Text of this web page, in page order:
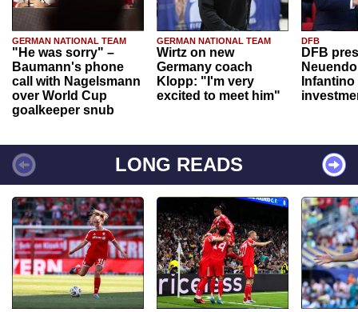
GERMAN NATIONAL TEAM
"He was sorry" –
Baumann's phone
call with Nagelsmann
over World Cup
goalkeeper snub
GERMAN NATIONAL TEAM
Wirtz on new
Germany coach
Klopp: "I'm very
excited to meet him"
DFB
DFB
Infantino
LONG READS